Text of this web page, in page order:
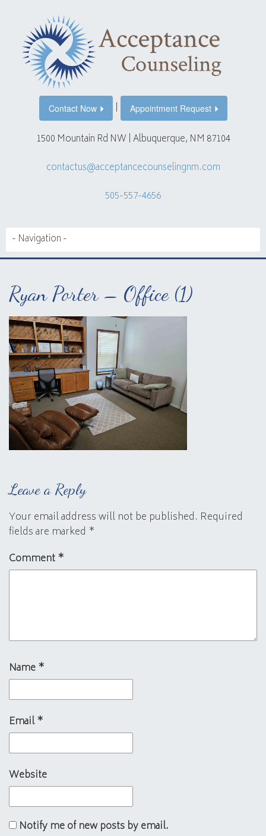
Contact Now | Appointment Request
1500 Mountain Rd NW | Albuquerque, NM 87104
contactus@acceptancecounselingnm.com
505-557-4656
Ryan Porter – Office (1)
Leave a Reply
Your email address will not be published. Required
fields are marked *
Comment*
Name*
Email*
Website
Notify me of new posts by email.